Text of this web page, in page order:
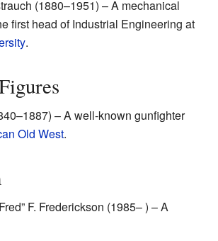
(1880–1951) – A mechanical
first head of Industrial Engineering at
.
– A well-known gunfighter
Old West.
F. Frederickson (1985– ) – A